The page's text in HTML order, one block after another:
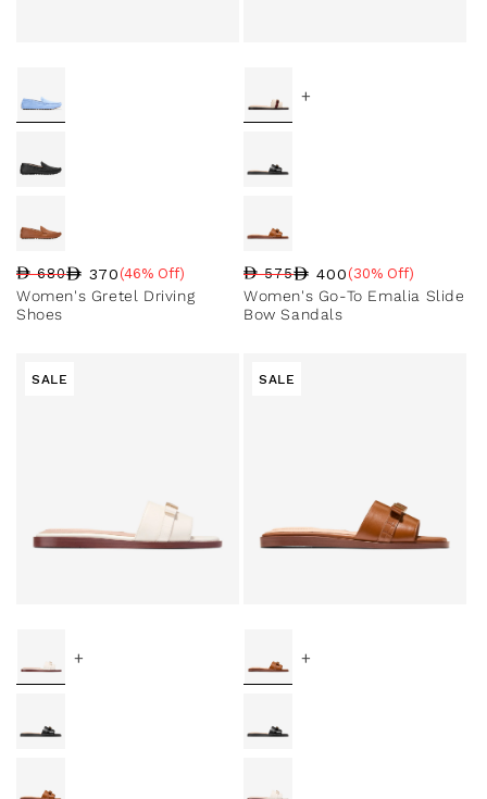
Regular price
680
Sale price
370
Sale percentage
(46% Off)
Women's Gretel Driving
Shoes
+
Regular price
575
Sale price
400
Sale percentage
(30% Off)
Women's Go-To Emalia Slide
Bow Sandals
SALE
+
SALE
+